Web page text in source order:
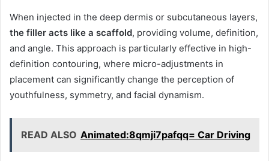
When injected in the deep dermis or subcutaneous layers,
the filler acts like a scaffold, providing volume, definition,
and angle. This approach is particularly effective in high-
definition contouring, where micro-adjustments in
placement can significantly change the perception of
youthfulness, symmetry, and facial dynamism.
READ ALSO Animated:8qmji7pafqq= Car Driving